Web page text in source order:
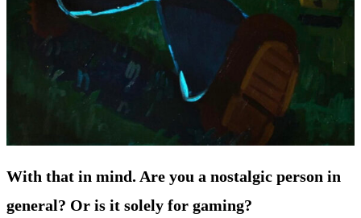
With that in mind. Are you a nostalgic person in
general? Or is it solely for gaming?